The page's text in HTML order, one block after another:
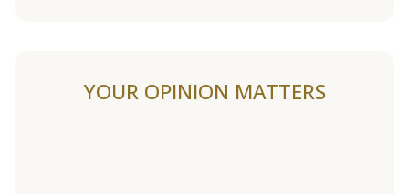
YOUR OPINION MATTERS